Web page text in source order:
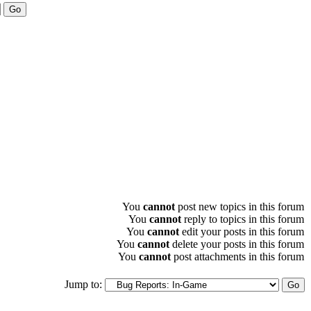
You cannot post new topics in this forum
You cannot reply to topics in this forum
You cannot edit your posts in this forum
You cannot delete your posts in this forum
You cannot post attachments in this forum
Jump to: